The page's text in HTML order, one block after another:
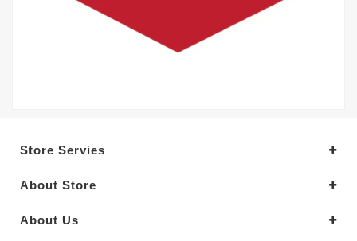
Store Servies
About Store
About Us